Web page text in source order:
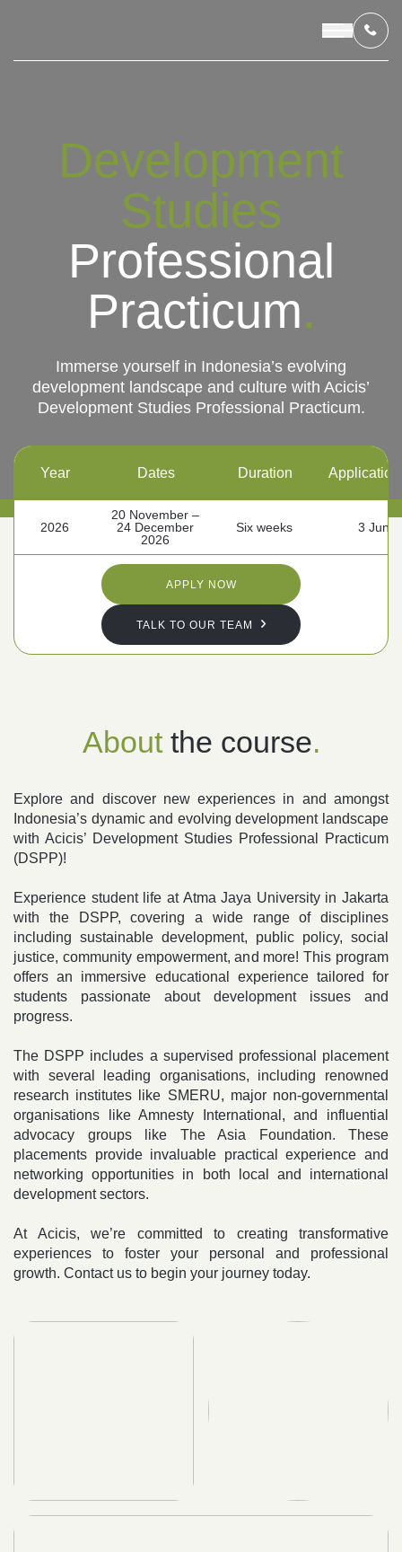
OUR PROGRAMS
LIVING IN INDONESIA
APPLICATION & FUNDING
ABOUT US
Development
Studies
Professional
Practicum.
Immerse yourself in Indonesia’s evolving
development landscape and culture with Acicis’
Development Studies Professional Practicum.
Year Dates Duration
2026
20 November –
24 December
2026
Six weeks 3 June
APPLY NOW
TALK TO OUR TEAM
Aboutthe course.
Explore and discover new experiences in and amongst
Indonesia’s dynamic and evolving development landscape
with Acicis’ Development Studies Professional Practicum
(DSPP)!
Experience student life at Atma Jaya University in Jakarta
with the DSPP, covering a wide range of disciplines
including sustainable development, public policy, social
justice, community empowerment, and more! This program
offers an immersive educational experience tailored for
students passionate about development issues and
progress.
The DSPP includes a supervised professional placement
with several leading organisations, including renowned
research institutes like SMERU, major non-governmental
organisations like Amnesty International, and influential
advocacy groups like The Asia Foundation. These
placements provide invaluable practical experience and
networking opportunities in both local and international
development sectors.
At Acicis, we’re committed to creating transformative
experiences to foster your personal and professional
growth. Contact us to begin your journey today.